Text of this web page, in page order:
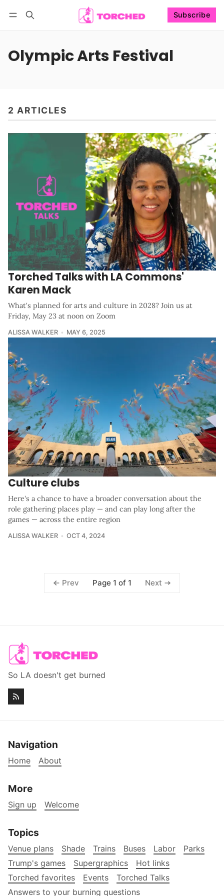
Subscribe
Olympic Arts Festival
2 ARTICLES
Torched Talks with LA Commons'
Karen Mack
What's planned for arts and culture in 2028? Join us at
Friday, May 23 at noon on Zoom
ALISSA WALKER MAY 6, 2025
Culture clubs
Here's a chance to have a broader conversation about the
role gathering places play — and can play long after the
games — across the entire region
ALISSA WALKER OCT 4, 2024
Prev Page 1 of 1 Next
So LA doesn't get burned
Navigation
Home About
More
Sign up Welcome
Topics
Venue plans Shade Trains Buses Labor
Parks
Trump's games
Supergraphics
Hot links
Torched favorites
Events
Torched Talks
Answers to your burning questions